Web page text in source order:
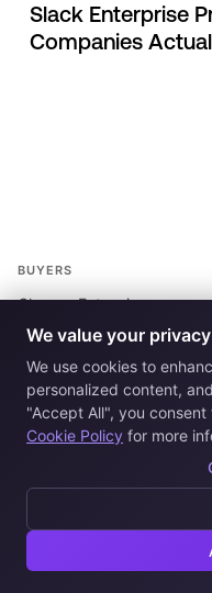
Slack Enterprise
Companies